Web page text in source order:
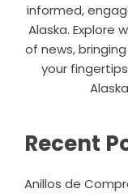
informed,
Alaska. Explore
of news,
your
Recent
Anillos de